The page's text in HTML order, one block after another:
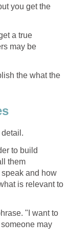
you get the
a true
may be
the what the
to build
them
and how
is relevant to
"I want to
may